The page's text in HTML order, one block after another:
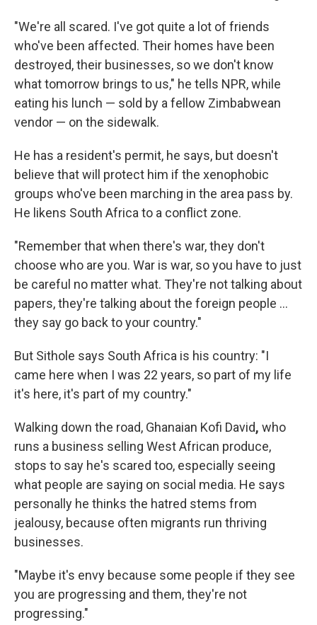
"We're all scared. I've got quite a lot of friends
who've been affected. Their homes have been
destroyed, their businesses, so we don't know
what tomorrow brings to us," he tells NPR, while
eating his lunch — sold by a fellow Zimbabwean
vendor — on the sidewalk.
He has a resident's permit, he says, but doesn't
believe that will protect him if the xenophobic
groups who've been marching in the area pass by.
He likens South Africa to a conflict zone.
"Remember that when there's war, they don't
choose who are you. War is war, so you have to just
be careful no matter what. They're not talking about
papers, they're talking about the foreign people …
they say go back to your country."
But Sithole says South Africa is his country: "I
came here when I was 22 years, so part of my life
it's here, it's part of my country."
Walking down the road, Ghanaian Kofi David, who
runs a business selling West African produce,
stops to say he's scared too, especially seeing
what people are saying on social media. He says
personally he thinks the hatred stems from
jealousy, because often migrants run thriving
businesses.
"Maybe it's envy because some people if they see
you are progressing and them, they're not
progressing."